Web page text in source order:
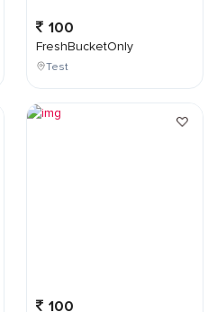
100
FreshBucketOnly
Test
100